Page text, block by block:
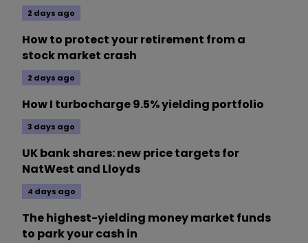
2 days ago
How to protect your retirement from a
stock market crash
2 days ago
How I turbocharge 9.5% yielding portfolio
3 days ago
UK bank shares: new price targets for
NatWest and Lloyds
4 days ago
The highest-yielding money market funds
to park your cash in